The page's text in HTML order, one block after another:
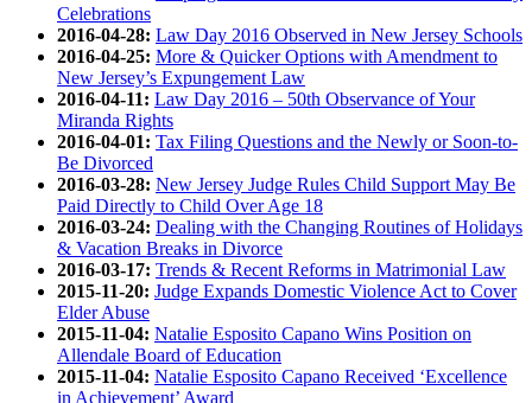
Celebrations
2016-04-28: Law Day 2016 Observed in New Jersey Schools
2016-04-25: More & Quicker Options with Amendment to
New Jersey’s Expungement Law
2016-04-11: Law Day 2016 – 50th Observance of Your
Miranda Rights
2016-04-01: Tax Filing Questions and the Newly or Soon-to-
Be Divorced
2016-03-28: New Jersey Judge Rules Child Support May Be
Paid Directly to Child Over Age 18
2016-03-24: Dealing with the Changing Routines of Holidays
& Vacation Breaks in Divorce
2016-03-17: Trends & Recent Reforms in Matrimonial Law
2015-11-20: Judge Expands Domestic Violence Act to Cover
Elder Abuse
2015-11-04: Natalie Esposito Capano Wins Position on
Allendale Board of Education
2015-11-04: Natalie Esposito Capano Received ‘Excellence
in Achievement’ Award